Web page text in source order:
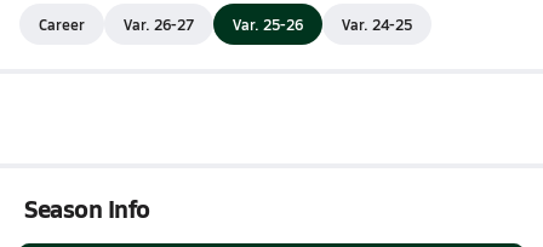
Career Var. 26-27 Var. 25-26 Var. 24-25
Season Info